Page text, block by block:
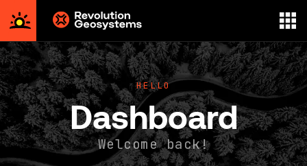
Aerial
Survey
powered
by
Revolution
Geosystems
HELLO
Dashboard
Welcome back!